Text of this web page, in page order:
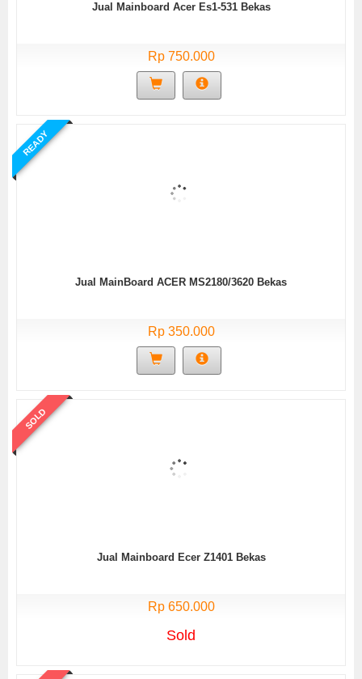
Jual Mainboard Acer Es1-531 Bekas
Rp 750.000
READY
Jual MainBoard ACER MS2180/3620 Bekas
Rp 350.000
SOLD
Jual Mainboard Ecer Z1401 Bekas
Rp 650.000
Sold